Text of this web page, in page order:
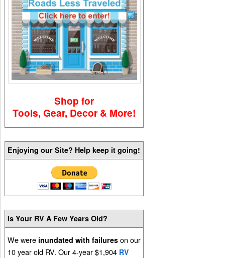
Shop for
Tools, Gear, Decor & More!
Enjoying our Site? Help keep it going!
Is Your RV A Few Years Old?
We were inundated with failures on our
10 year old RV. Our 4-year $1,904 RV